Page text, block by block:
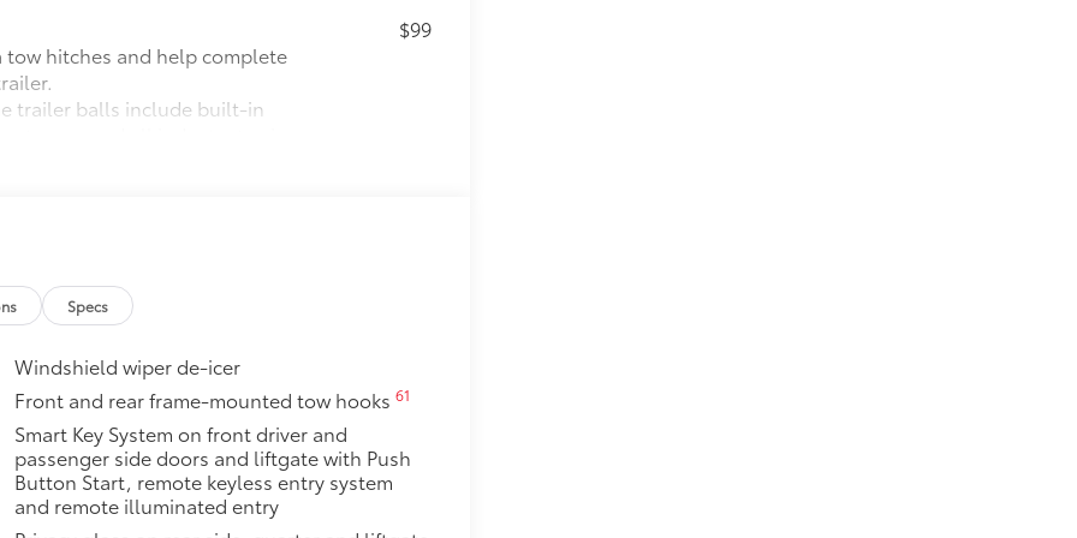
tow hitches and help complete
trailer balls include built-in
or exceed all industry towing
$99
customize in minutes.
clean badges
from sun damage and fading,
lighter into two 2.4A power
$79
Specs
Windshield wiper de-icer
Front and rear frame-mounted tow hooks 61
Smart Key System on front driver and
passenger side doors and liftgate with Push
Button Start, remote keyless entry system
and remote illuminated entry